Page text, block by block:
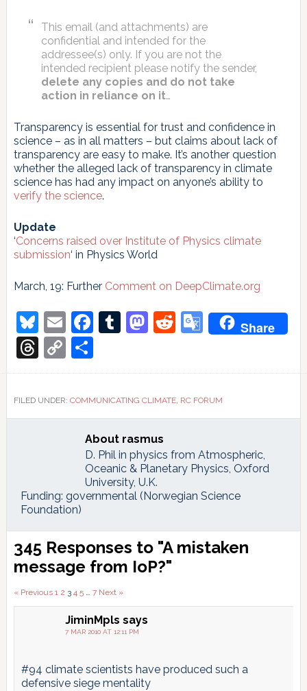
This email (and attachments) are
confidential and intended for the
addressee(s) only. If you are not the
intended recipient please notify the sender,
delete any copies and do not take
action in reliance on it…
Transparency is essential for trust and confidence in
science – as in all matters – but claims about lack of
transparency are easy to make. It’s another question
whether the alleged lack of transparency in climate
science has had any impact on anyone’s ability to
verify the science.
Update
‘Concerns raised over Institute of Physics climate
submission‘ in Physics World
March, 19: Further Comment on DeepClimate.org
Bluesky
EmailFacebook
Tumblr
Mastodon
Reddit
Google
Share
Threads
Copy
Link
Share
FILED UNDER: COMMUNICATING CLIMATE, RC FORUM
About rasmus
D. Phil in physics from Atmospheric,
Oceanic & Planetary Physics, Oxford
University, U.K.
Funding: governmental (Norwegian Science
Foundation)
Reader
Interactions
345 Responses to "A mistaken
message from IoP?"
Comments
pagination
« Previous 1 2 3 4 5 … 7 Next »
JiminMpls says
7 MAR 2010 AT 12:11 PM
#94 climate scientists have produced such a
defensive siege mentality